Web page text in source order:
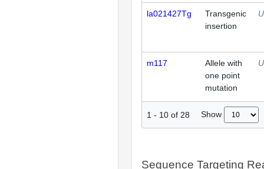
la021427Tg
Transgenic
insertion
m117
Allele with
one point
mutation
1 - 10 of 28 Show
Sequence Targeting